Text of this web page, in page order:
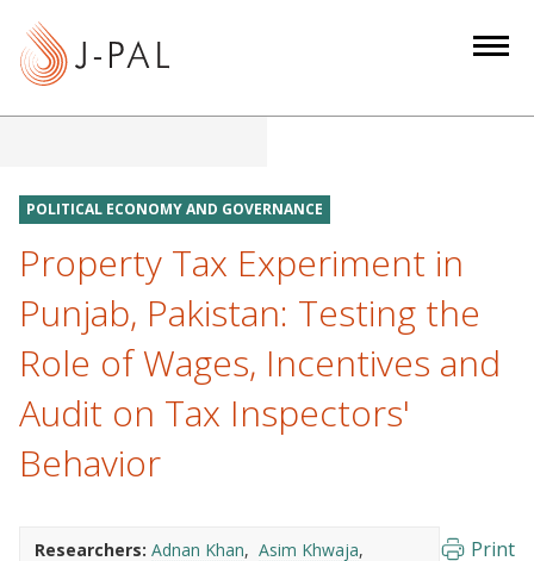
POLITICAL ECONOMY AND GOVERNANCE
Property Tax Experiment in
Punjab, Pakistan: Testing the
Role of Wages, Incentives and
Audit on Tax Inspectors'
Behavior
Researchers: Adnan Khan
Asim Khwaja
Print